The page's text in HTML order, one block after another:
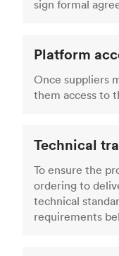
sign formal
Platform
Once suppliers
them access to
Technical
To ensure the
ordering to
technical
requirements